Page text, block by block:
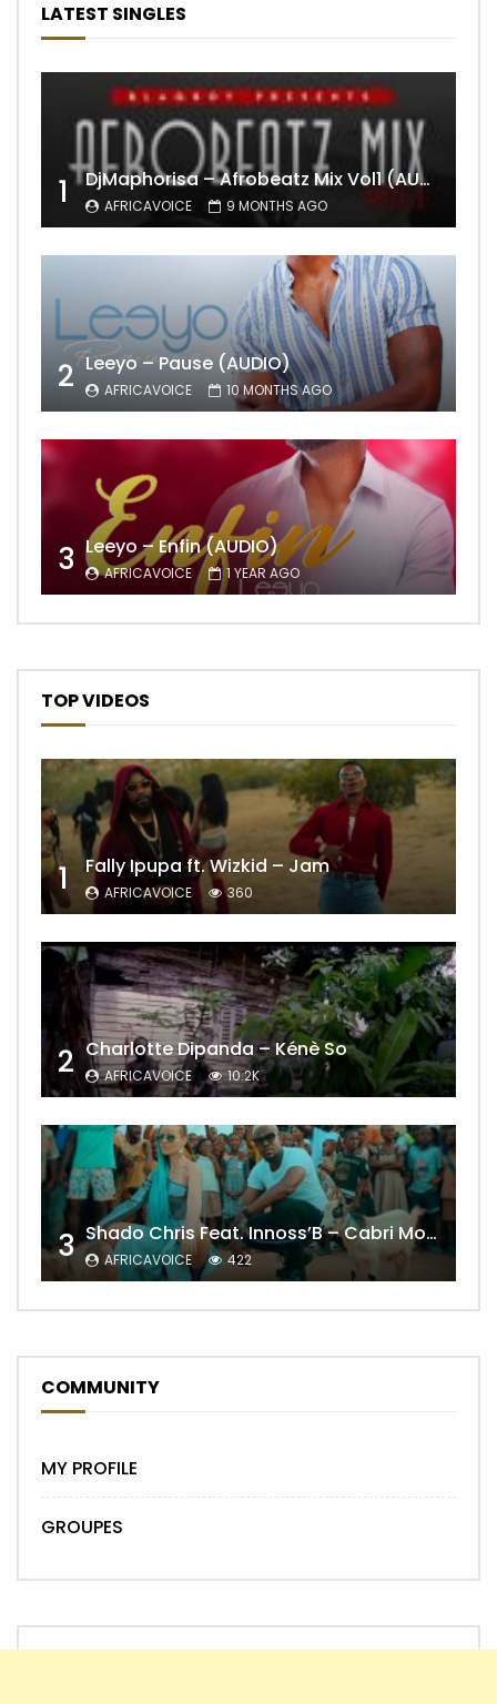
LATEST SINGLES
1 DjMaphorisa – Afrobeatz Mix Vol1 (AUDIO)
AFRICAVOICE 9 MONTHS AGO
2 Leeyo – Pause (AUDIO)
AFRICAVOICE 10 MONTHS AGO
3 Leeyo – Enfin (AUDIO)
AFRICAVOICE 1 YEAR AGO
TOP VIDEOS
1 Fally Ipupa ft. Wizkid – Jam
AFRICAVOICE 360
2 Charlotte Dipanda – Kénè So
AFRICAVOICE 10.2K
3 Shado Chris Feat. Innoss’B – Cabri Mort (Remix)
AFRICAVOICE 422
COMMUNITY
MY PROFILE
GROUPES